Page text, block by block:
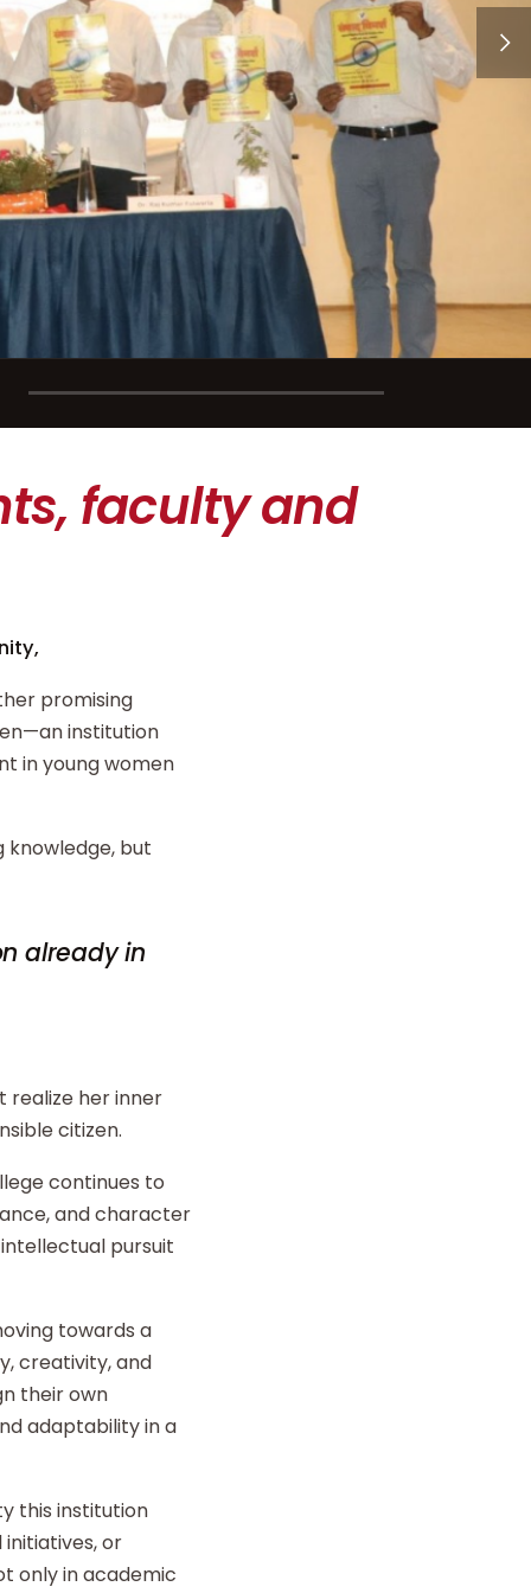
faculty and
promising
institution
in young women
knowledge, but
already in
realize her inner
citizen.
continues to
and character
pursuit
towards a
creativity, and
their own
adaptability in a
this institution
or
only in academic